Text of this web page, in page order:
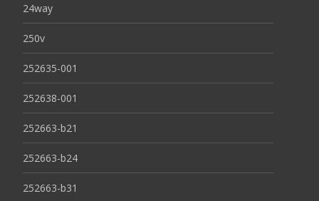
24way
250v
252635-001
252638-001
252663-b21
252663-b24
252663-b31